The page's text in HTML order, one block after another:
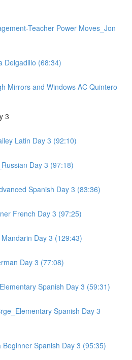
Teacher Power Moves_Jon
Delgadillo (68:34)
Mirrors and Windows AC Quintero
3
Latin Day 3 (92:10)
Day 3 (97:18)
Spanish Day 3 (83:36)
French Day 3 (97:25)
Day 3 (129:43)
Day 3 (77:08)
Spanish Day 3 (59:31)
Spanish Day 3
Beginner Spanish Day 3 (95:35)